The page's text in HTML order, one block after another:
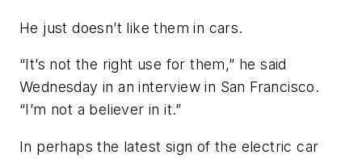
He just doesn’t like them in cars.
“It’s not the right use for them,” he said
Wednesday in an interview in San Francisco.
“I’m not a believer in it.”
In perhaps the latest sign of the electric car